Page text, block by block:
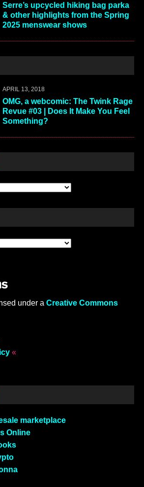
Serre’s upcycled hiking bag parka
& other highlights from the Spring
2025 menswear shows
APRIL 13, 2018
OMG, a webcomic: The Twink Rage
Revue #03 | Does It Make You Feel
Something?
under a Creative Commons
«
marketplace
Online